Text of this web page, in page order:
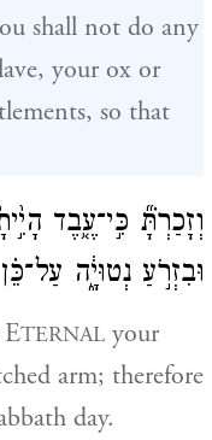
shall not do any
your ox or
so that
וְזָכַרְתָּ֗֞ כִּ֣י־עֶ֤֥בֶד
וּבִזְרֹ֣עַ נְטוּיָ֑֔ה
TERNALyour
arm; therefore
day.